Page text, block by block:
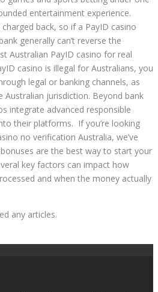
entertainment experience.
back, so if a PayID casino
generally can’t reverse the
Australian PayID casino for real
casino is illegal for Australians, you
legal or banking channels, as
jurisdiction. Beyond bank
integrate advanced responsible
their platforms. If you’re looking
no verification Australia, we’ve
are the best way to start your
key factors can impact how
and when the money actually
any articles.